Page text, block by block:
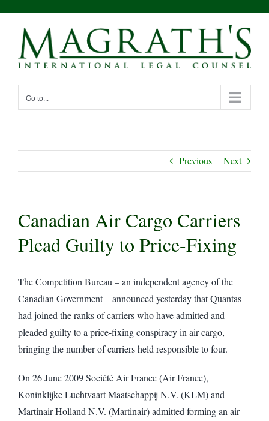
content
Go to...
Previous Next
Canadian Air Cargo Carriers
Plead Guilty to Price-Fixing
The Competition Bureau – an independent agency of the
Canadian Government – announced yesterday that Quantas
had joined the ranks of carriers who have admitted and
pleaded guilty to a price-fixing conspiracy in air cargo,
bringing the number of carriers held responsible to four.
On 26 June 2009 Société Air France (Air France),
Koninklijke Luchtvaart Maatschappij N.V. (KLM) and
Martinair Holland N.V. (Martinair) admitted forming an air